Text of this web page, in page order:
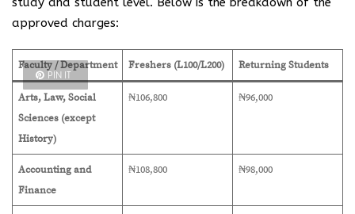
approved charges:
Faculty / Department Freshers (L100/L200) Returning Students
Arts, Law, Social
Sciences (except
History)
₦106,800 ₦96,000
Accounting and
Finance
₦108,800 ₦98,000
PIN IT